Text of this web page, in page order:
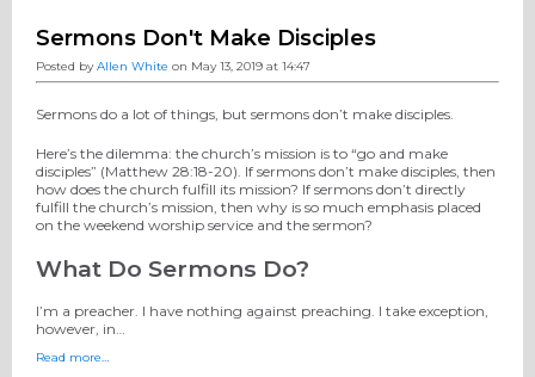
Sermons Don't Make Disciples
Posted byAllen White on May 13, 2019 at 14:47
Sermons do a lot of things, but sermons don’t make disciples.
Here’s the dilemma: the church’s mission is to “go and make
disciples” (Matthew 28:18-20). If sermons don’t make disciples, then
how does the church fulfill its mission? If sermons don’t directly
fulfill the church’s mission, then why is so much emphasis placed
on the weekend worship service and the sermon?
What Do Sermons Do?
I’m a preacher. I have nothing against preaching. I take exception,
however, in…
Read more…